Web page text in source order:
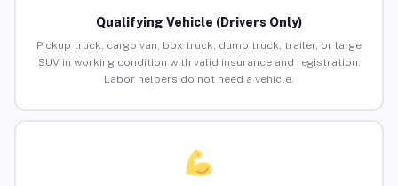
Qualifying Vehicle (Drivers Only)
Pickup truck, cargo van, box truck, dump truck, trailer, or large
SUV in working condition with valid insurance and registration.
Labor helpers do not need a vehicle.